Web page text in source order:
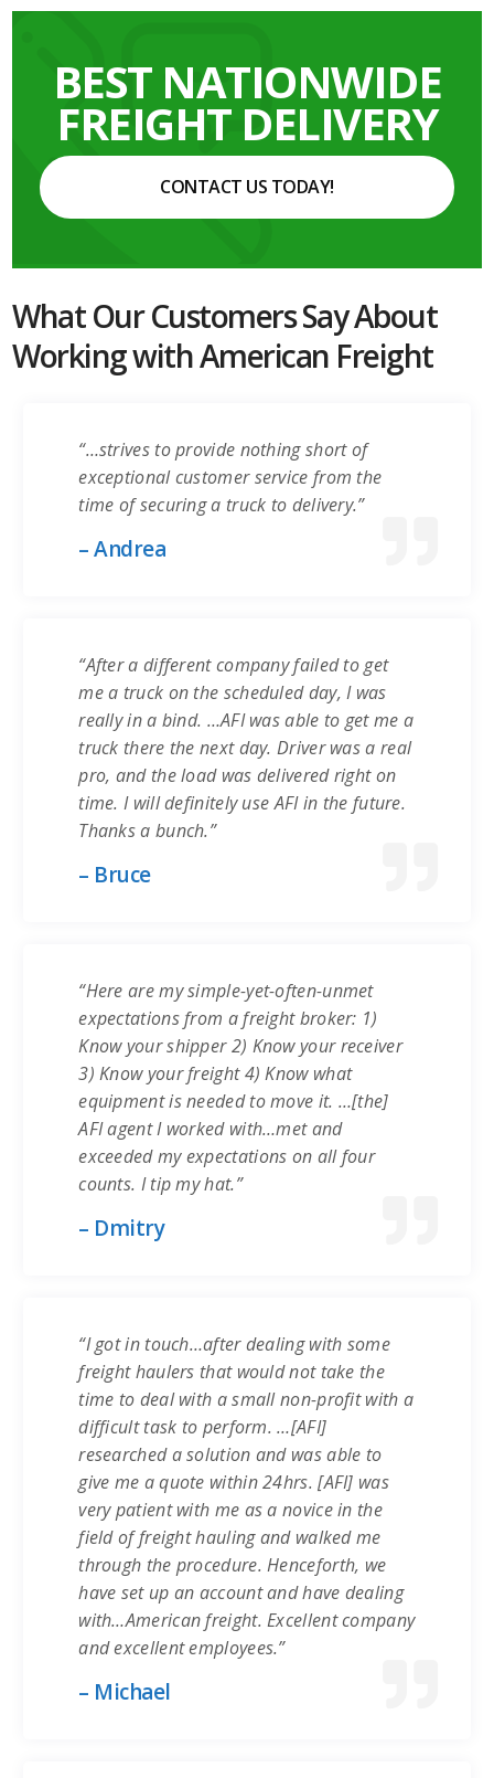
BEST NATIONWIDE
FREIGHT DELIVERY
CONTACT US TODAY!
What Our Customers Say About
Working with American Freight
“…strives to provide nothing short of
exceptional customer service from the
time of securing a truck to delivery.”
– Andrea
“After a different company failed to get
me a truck on the scheduled day, I was
really in a bind. …AFI was able to get me a
truck there the next day. Driver was a real
pro, and the load was delivered right on
time. I will definitely use AFI in the future.
Thanks a bunch.”
– Bruce
“Here are my simple-yet-often-unmet
expectations from a freight broker: 1)
Know your shipper 2) Know your receiver
3) Know your freight 4) Know what
equipment is needed to move it. …[the]
AFI agent I worked with…met and
exceeded my expectations on all four
counts. I tip my hat.”
– Dmitry
“I got in touch…after dealing with some
freight haulers that would not take the
time to deal with a small non-profit with a
difficult task to perform. …[AFI]
researched a solution and was able to
give me a quote within 24hrs. [AFI] was
very patient with me as a novice in the
field of freight hauling and walked me
through the procedure. Henceforth, we
have set up an account and have dealing
with…American freight. Excellent company
and excellent employees.”
– Michael